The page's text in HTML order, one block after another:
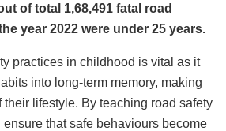
of total 1,68,491 fatal road
year 2022 were under 25 years.
practices in childhood is vital as it
into long-term memory, making
their lifestyle. By teaching road safety
that safe behaviours become